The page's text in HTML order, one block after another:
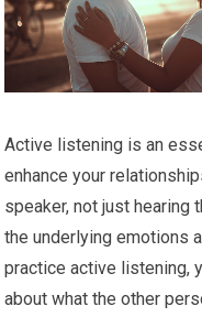
Active listening is an
enhance your
speaker, not just hearing
the underlying emotions
practice active listening,
about what the other